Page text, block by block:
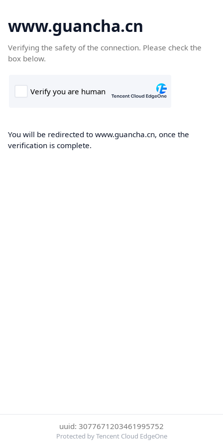
www.guancha.cn
Verifying the safety of the connection. Please check the
box below.
You will be redirected to www.guancha.cn, once the
verification is complete.
uuid: 3077671203461995752
Protected by Tencent Cloud EdgeOne